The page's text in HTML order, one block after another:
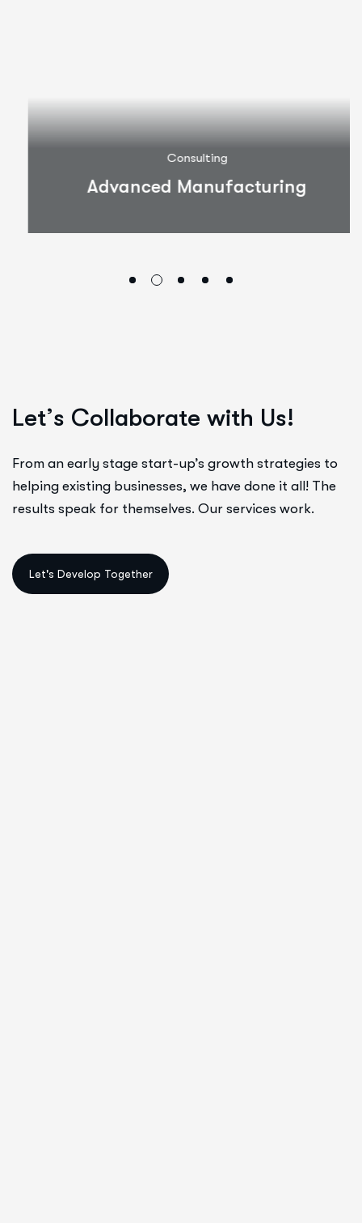
Consulting
Advanced Manufacturing
Let’s Collaborate with Us!
From an early stage start-up’s growth strategies to
helping existing businesses, we have done it all! The
results speak for themselves. Our services work.